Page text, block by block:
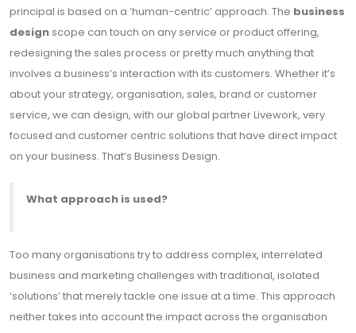
principal is based on a ‘human-centric’ approach. The business
design scope can touch on any service or product offering,
redesigning the sales process or pretty much anything that
involves a business’s interaction with its customers. Whether it’s
about your strategy, organisation, sales, brand or customer
service, we can design, with our global partner Livework, very
focused and customer centric solutions that have direct impact
on your business. That’s Business Design.
What approach is used?
Too many organisations try to address complex, interrelated
business and marketing challenges with traditional, isolated
‘solutions’ that merely tackle one issue at a time. This approach
neither takes into account the impact across the organisation